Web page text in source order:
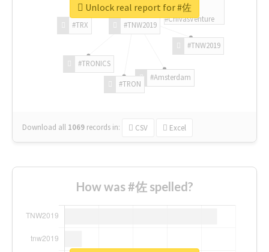
#TNW2019
#TNW2019
#Amsterdam
#TRON
#TRONICS
#TRX
#ChivasVenture
Download all 1069 records in: CSV Excel
Unlock real report for #佐
How was #佐 spelled?